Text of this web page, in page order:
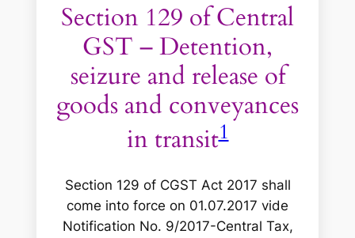
Section 129 of Central
GST – Detention,
seizure and release of
goods and conveyances
in transit1
Section 129 of CGST Act 2017 shall
come into force on 01.07.2017 vide
Notification No. 9/2017-Central Tax,